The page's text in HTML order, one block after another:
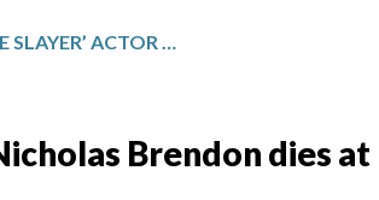
‘BUFFY THE VAMPIRE SLAYER’ ACTOR NICHOLAS BRENDON DIES AT 54
Brendon dies at